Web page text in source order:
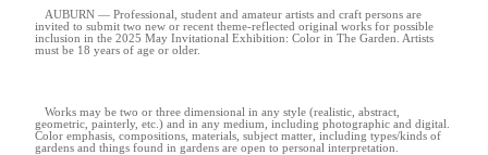
AUBURN — Professional, student and amateur artists and craft persons are
invited to submit two new or recent theme-reflected original works for possible
inclusion in the 2025 May Invitational Exhibition: Color in The Garden. Artists
must be 18 years of age or older.
Works may be two or three dimensional in any style (realistic, abstract,
geometric, painterly, etc.) and in any medium, including photographic and digital.
Color emphasis, compositions, materials, subject matter, including types/kinds of
gardens and things found in gardens are open to personal interpretation.